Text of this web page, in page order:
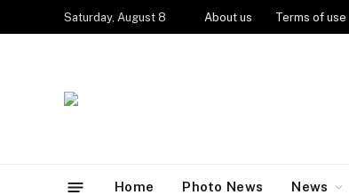
Saturday, August 8 About us Terms of use
Home Photo News News